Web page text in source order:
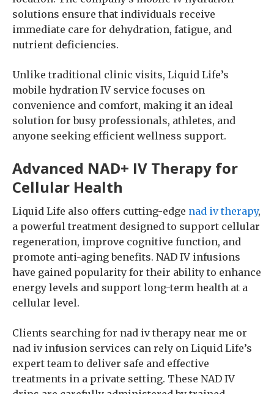
solutions ensure that individuals receive
immediate care for dehydration, fatigue, and
nutrient deficiencies.
Unlike traditional clinic visits, Liquid Life’s
mobile hydration IV service focuses on
convenience and comfort, making it an ideal
solution for busy professionals, athletes, and
anyone seeking efficient wellness support.
Advanced NAD+ IV Therapy for
Cellular Health
Liquid Life also offers cutting-edge nad iv therapy,
a powerful treatment designed to support cellular
regeneration, improve cognitive function, and
promote anti-aging benefits. NAD IV infusions
have gained popularity for their ability to enhance
energy levels and support long-term health at a
cellular level.
Clients searching for nad iv therapy near me or
nad iv infusion services can rely on Liquid Life’s
expert team to deliver safe and effective
treatments in a private setting. These NAD IV